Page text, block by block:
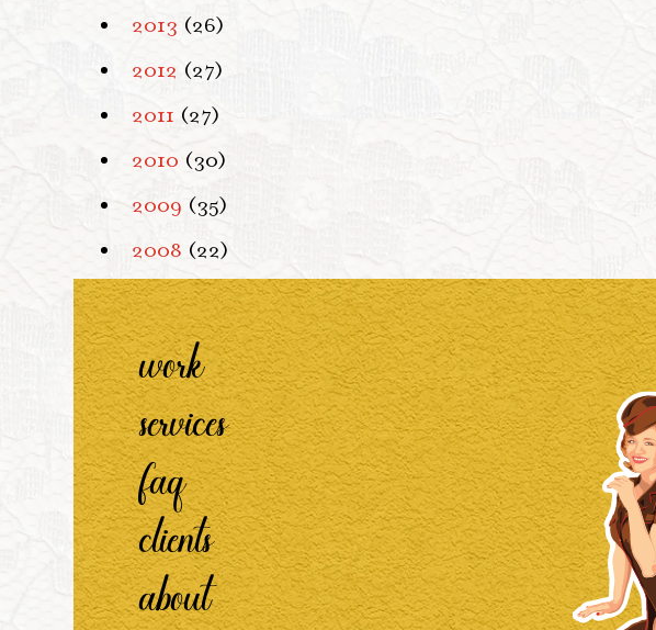
2013 (26)
2012 (27)
2011 (27)
2010 (30)
2009 (35)
2008 (22)
work
services
faq
clients
about